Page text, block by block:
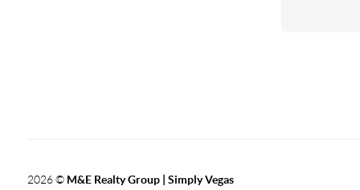
2026© M&E Realty Group | Simply Vegas